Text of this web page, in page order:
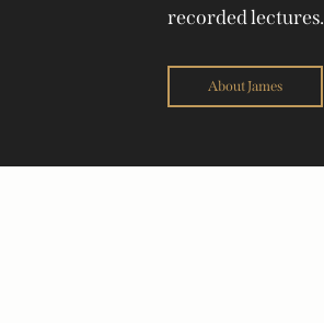
recorded lectures.
About James